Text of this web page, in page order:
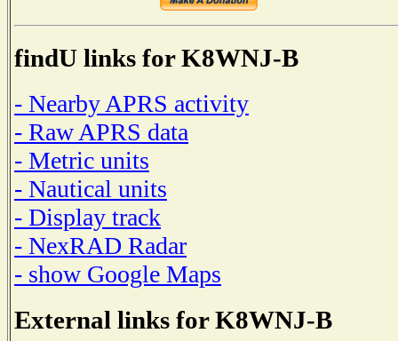
findU links for K8WNJ-B
- Nearby APRS activity
- Raw APRS data
- Metric units
- Nautical units
- Display track
- NexRAD Radar
- show Google Maps
External links for K8WNJ-B